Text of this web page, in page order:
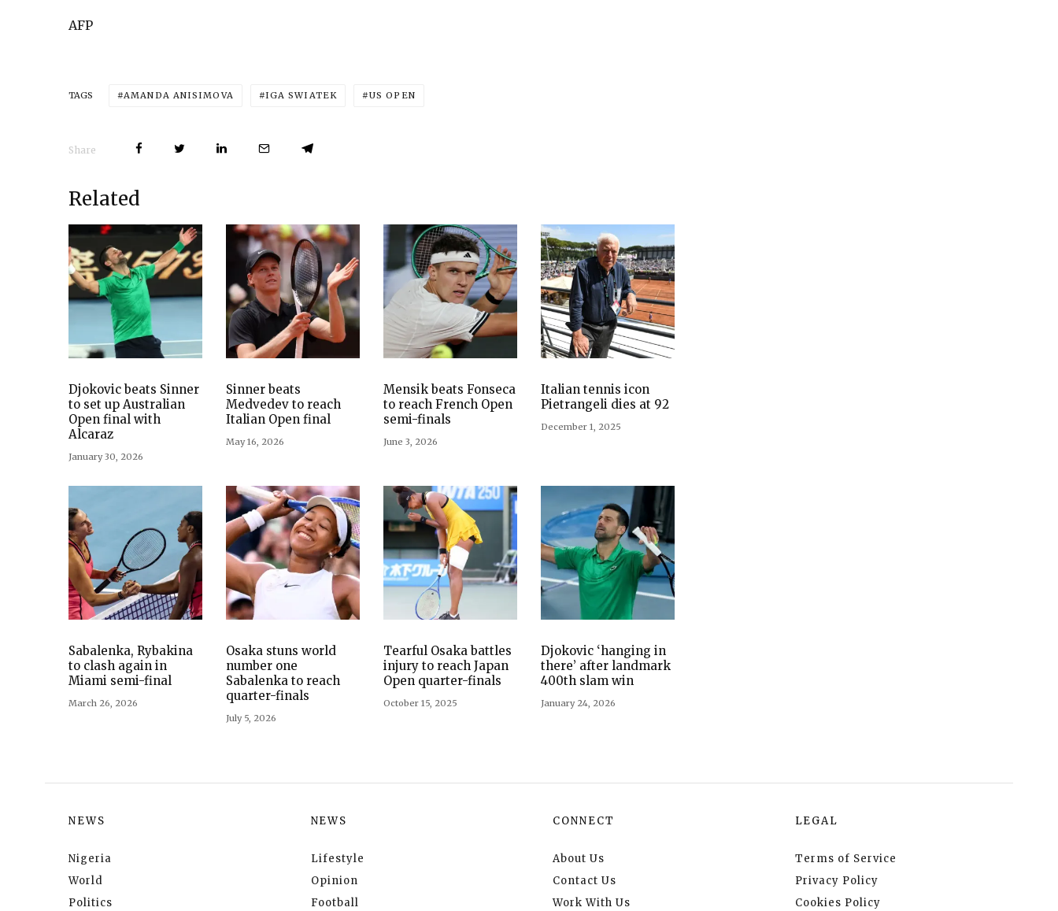
AFP
TAGS AMANDA ANISIMOVA IGA SWIATEK US OPEN
Share
Related
Djokovic beats Sinner
to set up Australian
Open final with
Alcaraz
January 30, 2026
Sinner beats
Medvedev to reach
Italian Open final
May 16, 2026
Mensik beats Fonseca
to reach French Open
semi-finals
June 3, 2026
Italian tennis icon
Pietrangeli dies at 92
December 1, 2025
Sabalenka, Rybakina
to clash again in
Miami semi-final
March 26, 2026
Osaka stuns world
number one
Sabalenka to reach
quarter-finals
July 5, 2026
Tearful Osaka battles
injury to reach Japan
Open quarter-finals
October 15, 2025
Djokovic ‘hanging in
there’ after landmark
400th slam win
January 24, 2026
NEWS
Nigeria
World
Politics
NEWS
Lifestyle
Opinion
Football
CONNECT
About Us
Contact Us
Work With Us
LEGAL
Terms of Service
Privacy Policy
Cookies Policy